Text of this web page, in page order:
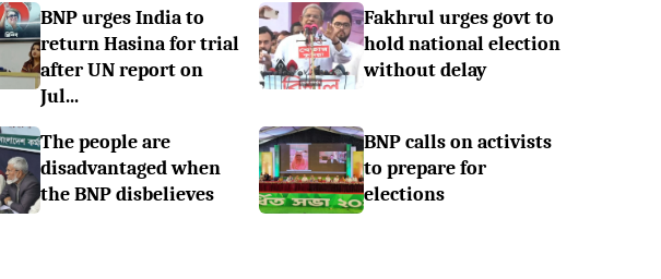
BNP urges India to
return Hasina for trial
after UN report on
Jul...
Fakhrul urges govt to
hold national election
without delay
The people are
disadvantaged when
the BNP disbelieves
BNP calls on activists
to prepare for
elections